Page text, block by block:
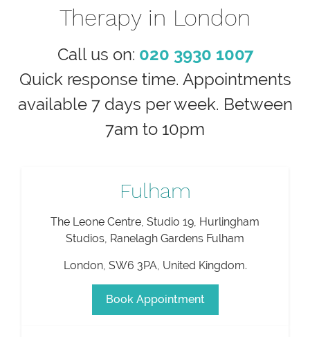
Therapy in London
Call us on: 020 3930 1007
Quick response time. Appointments
available 7 days per week. Between
7am to 10pm
Fulham
The Leone Centre, Studio 19, Hurlingham
Studios, Ranelagh Gardens Fulham
London, SW6 3PA, United Kingdom.
Book Appointment